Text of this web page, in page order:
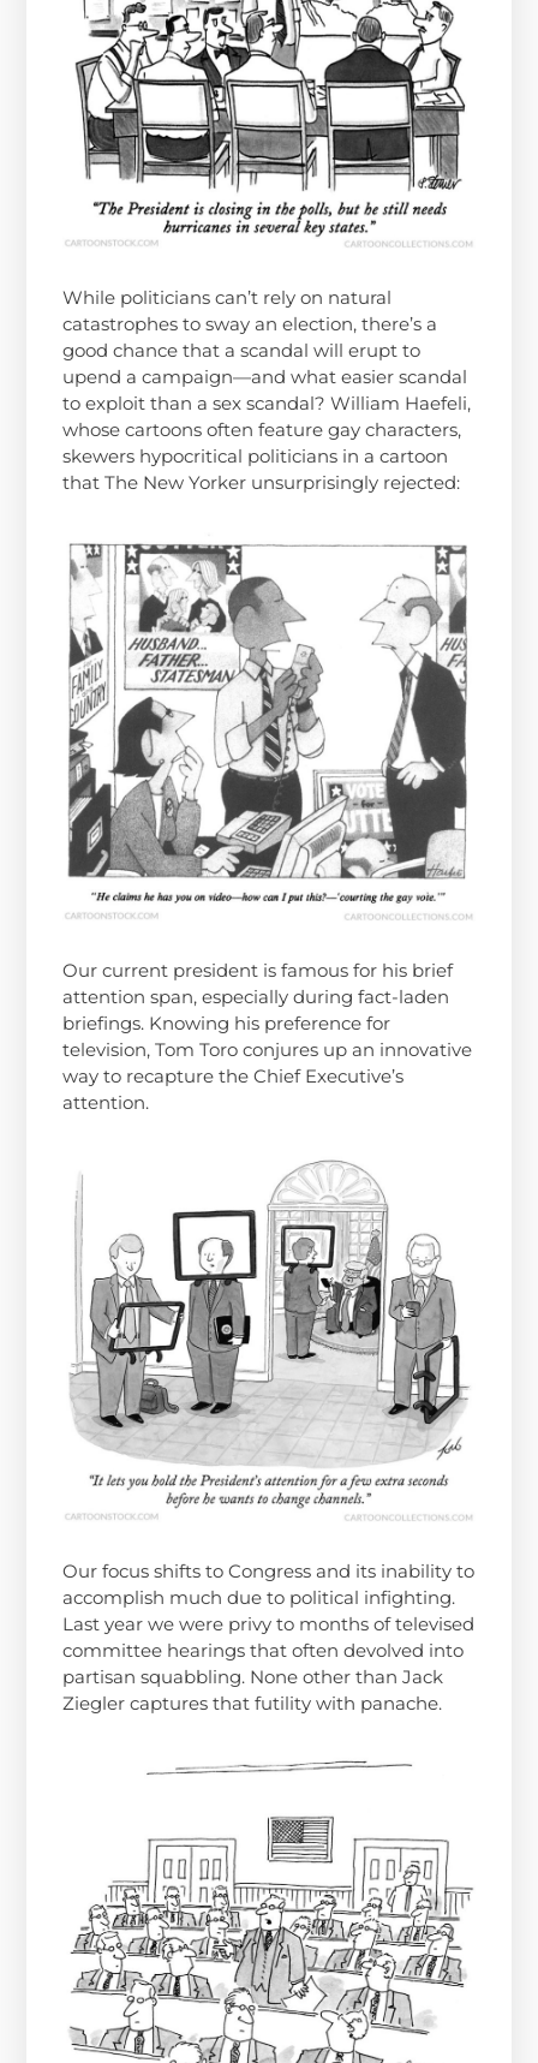
While politicians can’t rely on natural
catastrophes to sway an election, there’s a
good chance that a scandal will erupt to
upend a campaign—and what easier scandal
to exploit than a sex scandal? William Haefeli,
whose cartoons often feature gay characters,
skewers hypocritical politicians in a cartoon
that The New Yorker unsurprisingly rejected:
Our current president is famous for his brief
attention span, especially during fact-laden
briefings. Knowing his preference for
television, Tom Toro conjures up an innovative
way to recapture the Chief Executive’s
attention.
Our focus shifts to Congress and its inability to
accomplish much due to political infighting.
Last year we were privy to months of televised
committee hearings that often devolved into
partisan squabbling. None other than Jack
Ziegler captures that futility with panache.